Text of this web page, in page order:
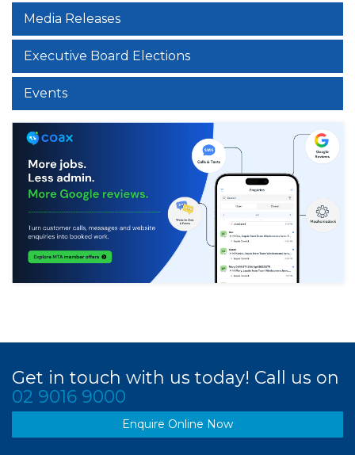
Media Releases
Executive Board Elections
Events
Get in touch with us today! Call us on
02 9016 9000
Enquire Online Now